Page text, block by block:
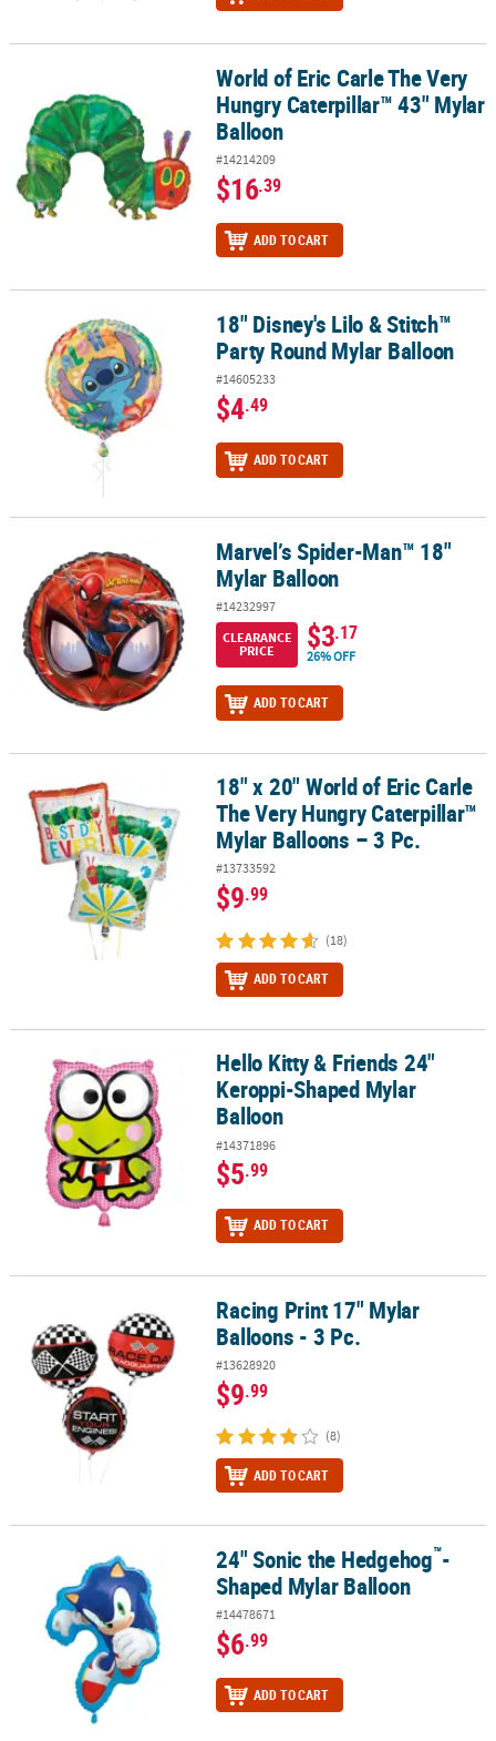
World of Eric Carle The Very Hungry Caterpillar™ 43" Mylar
World of Eric Carle The Very
Hungry Caterpillar™ 43" Mylar
Balloon
#14214209
$16.39
ADD TO CART
18" Disney's Lilo & Stitch™ Party Round Mylar Balloon
18" Disney's Lilo & Stitch™
Party Round Mylar Balloon
#14605233
$4.49
ADD TO CART
Marvel’s Spider-Man™ 18" Mylar BalloonMarvel’s Spider-Man™ 18"
Mylar Balloon
#14232997
CLEARANCE
PRICE
$3.17
26% OFF
ADD TO CART
18" x 20" World of Eric Carle The Very Hungry Caterpillar™ Mylar
18" x 20" World of Eric Carle
The Very Hungry Caterpillar™
Mylar Balloons – 3 Pc.
#13733592
$9.99
(18)
ADD TO CART
Hello Kitty & Friends 24" Keroppi-Shaped Mylar Balloon
Hello Kitty & Friends 24"
Keroppi-Shaped Mylar
Balloon
#14371896
$5.99
ADD TO CART
Racing Print 17" Mylar Balloons - 3 Pc.Racing Print 17" Mylar
Balloons - 3 Pc.
#13628920
$9.99
(8)
ADD TO CART
24" Sonic the Hedgehog -Shaped Mylar Balloon
24" Sonic the Hedgehog™-
Shaped Mylar Balloon
#14478671
$6.99
ADD TO CART